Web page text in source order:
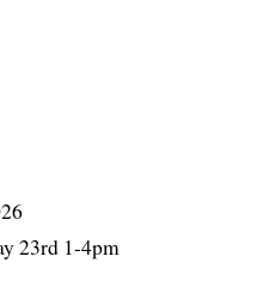
23rd 1-4pm